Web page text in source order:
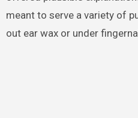
meant to serve a variety of
out ear wax or under